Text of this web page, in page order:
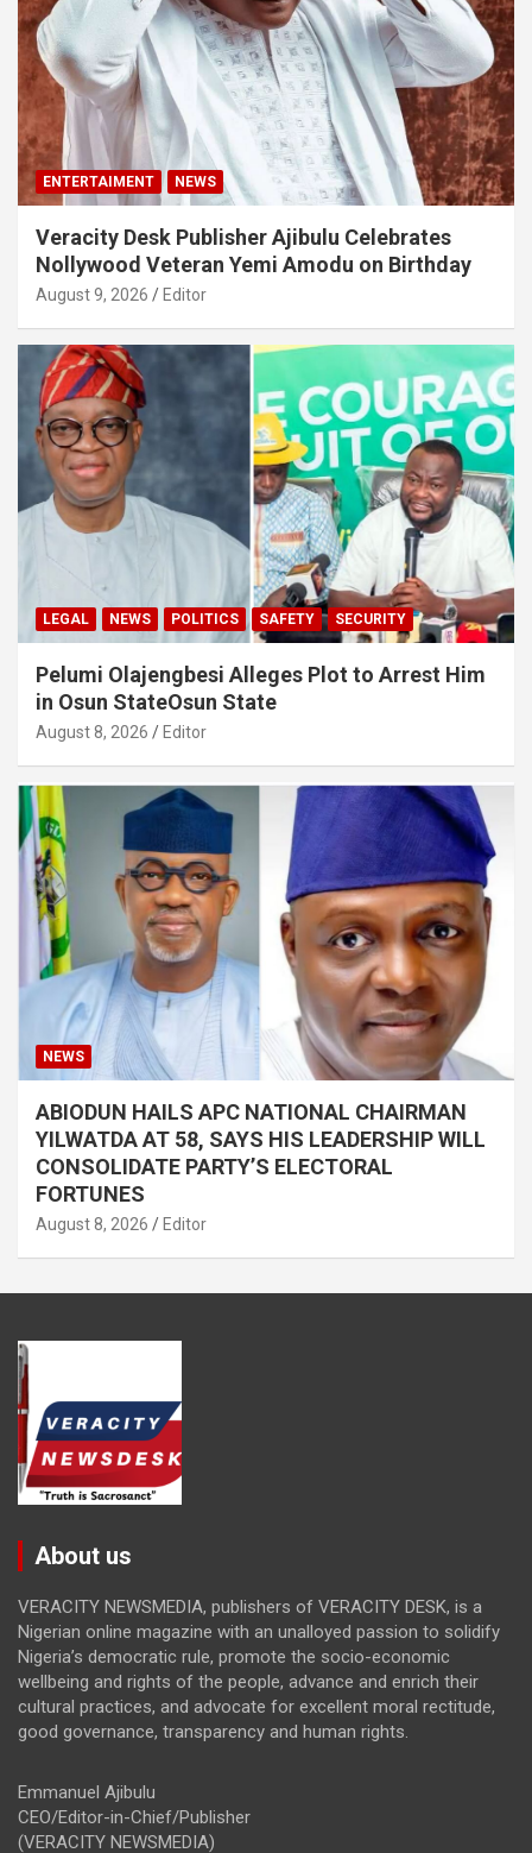
ENTERTAIMENT NEWS
Veracity Desk Publisher Ajibulu Celebrates
Nollywood Veteran Yemi Amodu on Birthday
August 9, 2026 Editor
LEGAL NEWS POLITICS SAFETY SECURITY
Pelumi Olajengbesi Alleges Plot to Arrest Him
in Osun StateOsun State
August 8, 2026 Editor
NEWS
ABIODUN HAILS APC NATIONAL CHAIRMAN
YILWATDA AT 58, SAYS HIS LEADERSHIP WILL
CONSOLIDATE PARTY’S ELECTORAL
FORTUNES
August 8, 2026 Editor
About us
VERACITY NEWSMEDIA, publishers of VERACITY DESK, is a
Nigerian online magazine with an unalloyed passion to solidify
Nigeria’s democratic rule, promote the socio-economic
wellbeing and rights of the people, advance and enrich their
cultural practices, and advocate for excellent moral rectitude,
good governance, transparency and human rights.
Emmanuel Ajibulu
CEO/Editor-in-Chief/Publisher
(VERACITY NEWSMEDIA)